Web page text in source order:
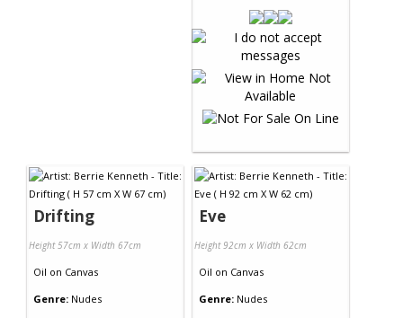
Drifting
Height 57cm x Width 67cm
Oil on Canvas
Genre: Nudes
Eve
Height 92cm x Width 62cm
Oil on Canvas
Genre: Nudes